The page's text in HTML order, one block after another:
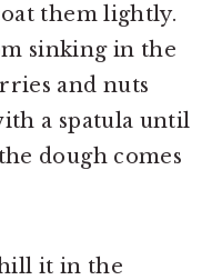
them lightly.
sinking in the
and nuts
a spatula until
dough comes
it in the